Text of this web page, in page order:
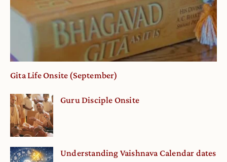
Gita Life Onsite (September)
Guru Disciple Onsite
Understanding Vaishnava Calendar dates